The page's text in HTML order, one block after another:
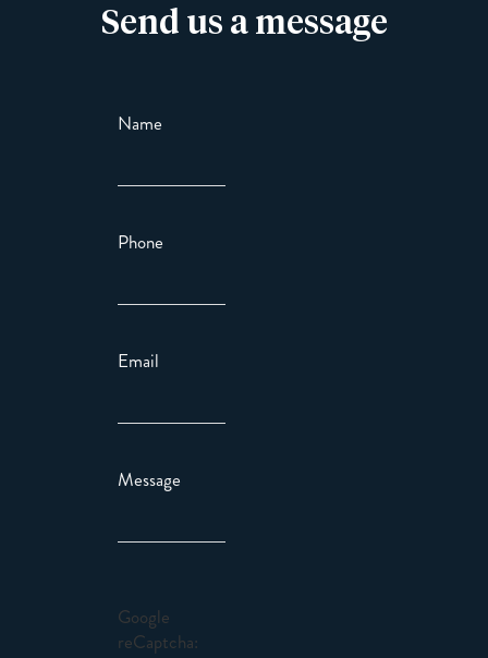
Send us a message
Name
Phone
Email
Message
Google
reCaptcha: